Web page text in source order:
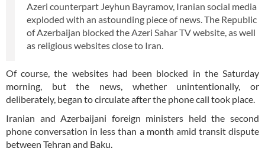
Azeri counterpart Jeyhun Bayramov, Iranian social media
exploded with an astounding piece of news. The Republic
of Azerbaijan blocked the Azeri Sahar TV website, as well
as religious websites close to Iran.
Of course, the websites had been blocked in the Saturday
morning, but the news, whether unintentionally, or
deliberately, began to circulate after the phone call took place.
Iranian and Azerbaijani foreign ministers held the second
phone conversation in less than a month amid transit dispute
between Tehran and Baku.